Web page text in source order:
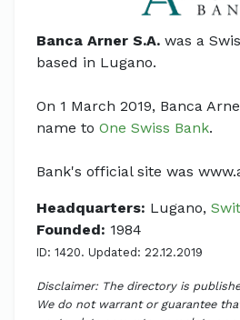
Banca Arner S.A. was a
based in Lugano.
On 1 March 2019, Banca
name to One Swiss Bank.
Bank's official site was
Headquarters: Lugano,
Founded: 1984
ID: 1420. Updated: 22.12.2019
Disclaimer: The directory is
We do not warrant or guarantee